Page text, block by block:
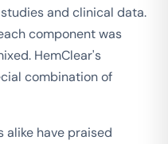
and clinical data.
component was
HemClear's
combination of
alike have praised